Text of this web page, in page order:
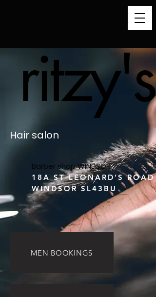
ritzy's
ritzy's
Hair salon
Barber shop WINDSOR
18A ST LEONARD’S ROAD
WINDSOR SL43BU
MEN BOOKINGS